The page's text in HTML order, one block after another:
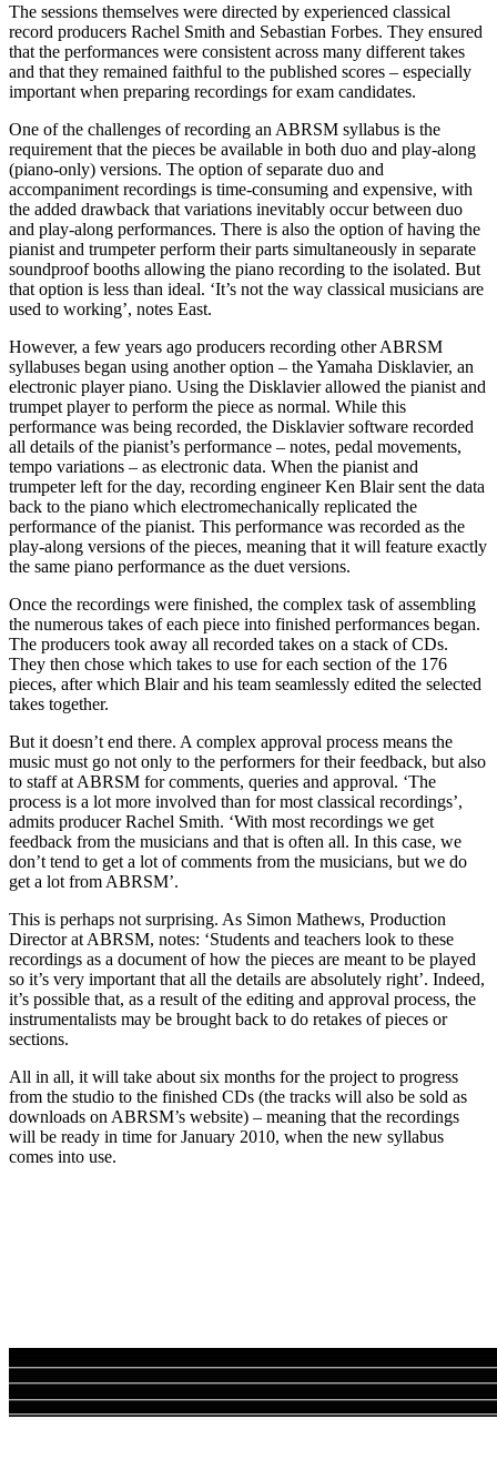
The sessions themselves were directed by experienced classical
record producers Rachel Smith and Sebastian Forbes. They ensured
that the performances were consistent across many different takes
and that they remained faithful to the published scores – especially
important when preparing recordings for exam candidates.
One of the challenges of recording an ABRSM syllabus is the
requirement that the pieces be available in both duo and play-along
(piano-only) versions. The option of separate duo and
accompaniment recordings is time-consuming and expensive, with
the added drawback that variations inevitably occur between duo
and play-along performances. There is also the option of having the
pianist and trumpeter perform their parts simultaneously in separate
soundproof booths allowing the piano recording to the isolated. But
that option is less than ideal. ‘It’s not the way classical musicians are
used to working’, notes East.
However, a few years ago producers recording other ABRSM
syllabuses began using another option – the Yamaha Disklavier, an
electronic player piano. Using the Disklavier allowed the pianist and
trumpet player to perform the piece as normal. While this
performance was being recorded, the Disklavier software recorded
all details of the pianist’s performance – notes, pedal movements,
tempo variations – as electronic data. When the pianist and
trumpeter left for the day, recording engineer Ken Blair sent the data
back to the piano which electromechanically replicated the
performance of the pianist. This performance was recorded as the
play-along versions of the pieces, meaning that it will feature exactly
the same piano performance as the duet versions.
Once the recordings were finished, the complex task of assembling
the numerous takes of each piece into finished performances began.
The producers took away all recorded takes on a stack of CDs.
They then chose which takes to use for each section of the 176
pieces, after which Blair and his team seamlessly edited the selected
takes together.
But it doesn’t end there. A complex approval process means the
music must go not only to the performers for their feedback, but also
to staff at ABRSM for comments, queries and approval. ‘The
process is a lot more involved than for most classical recordings’,
admits producer Rachel Smith. ‘With most recordings we get
feedback from the musicians and that is often all. In this case, we
don’t tend to get a lot of comments from the musicians, but we do
get a lot from ABRSM’.
This is perhaps not surprising. As Simon Mathews, Production
Director at ABRSM, notes: ‘Students and teachers look to these
recordings as a document of how the pieces are meant to be played
so it’s very important that all the details are absolutely right’. Indeed,
it’s possible that, as a result of the editing and approval process, the
instrumentalists may be brought back to do retakes of pieces or
sections.
All in all, it will take about six months for the project to progress
from the studio to the finished CDs (the tracks will also be sold as
downloads on ABRSM’s website) – meaning that the recordings
will be ready in time for January 2010, when the new syllabus
comes into use.